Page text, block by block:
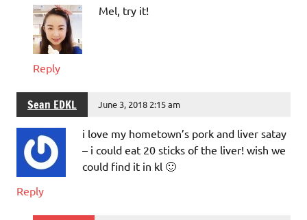
Mel, try it!
Reply
Sean EDKL June 3, 2018 2:15 am
i love my hometown’s pork and liver satay
– i could eat 20 sticks of the liver! wish we
could find it in kl 🙂
Reply